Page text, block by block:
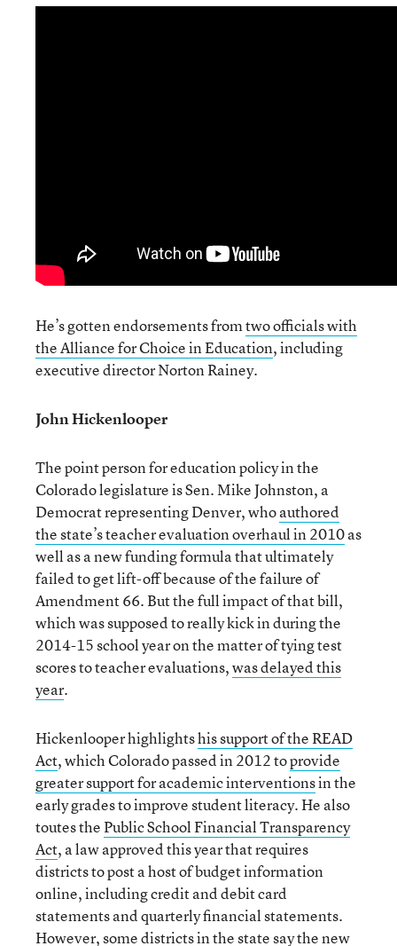
He’s gotten endorsements fromtwo officials with
the Alliance for Choice in Education, including
executive director Norton Rainey.
John Hickenlooper
The point person for education policy in the
Colorado legislature is Sen. Mike Johnston, a
Democrat representing Denver, whoauthored
the state’s teacher evaluation overhaul in 2010as
well as a new funding formula that ultimately
failed to get lift-off because of the failure of
Amendment 66. But the full impact of that bill,
which was supposed to really kick in during the
2014-15 school year on the matter of tying test
scores to teacher evaluations,was delayed this
year.
Hickenlooper highlightshis support of the READ
Act, which Colorado passed in 2012 toprovide
greater support for academic interventionsin the
early grades to improve student literacy. He also
toutes thePublic School Financial Transparency
Act, a law approved this year that requires
districts to post a host of budget information
online, including credit and debit card
statements and quarterly financial statements.
However, some districts in the state say the new